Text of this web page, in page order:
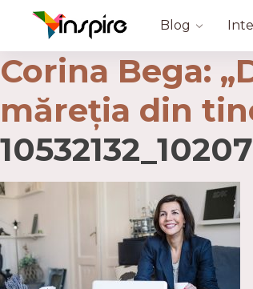
Blog
Corina Bega:
măreţia din